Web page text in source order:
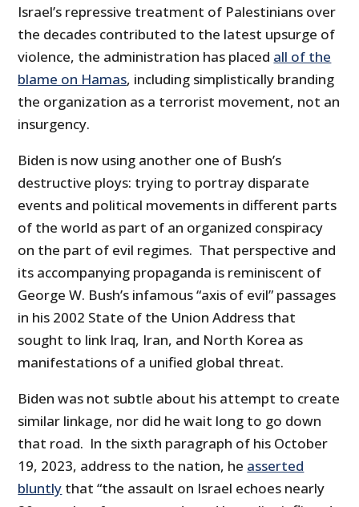
Israel’s repressive treatment of Palestinians over
the decades contributed to the latest upsurge of
violence, the administration has placed all of the
blame on Hamas, including simplistically branding
the organization as a terrorist movement, not an
insurgency.
Biden is now using another one of Bush’s
destructive ploys: trying to portray disparate
events and political movements in different parts
of the world as part of an organized conspiracy
on the part of evil regimes. That perspective and
its accompanying propaganda is reminiscent of
George W. Bush’s infamous “axis of evil” passages
in his 2002 State of the Union Address that
sought to link Iraq, Iran, and North Korea as
manifestations of a unified global threat.
Biden was not subtle about his attempt to create
similar linkage, nor did he wait long to go down
that road. In the sixth paragraph of his October
19, 2023, address to the nation, he asserted
bluntly that “the assault on Israel echoes nearly